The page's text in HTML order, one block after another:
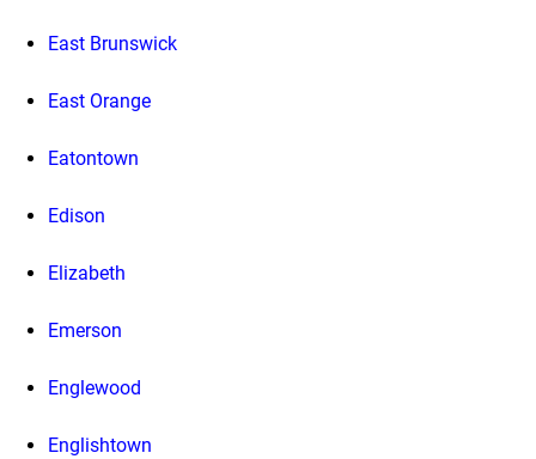
East Brunswick
East Orange
Eatontown
Edison
Elizabeth
Emerson
Englewood
Englishtown